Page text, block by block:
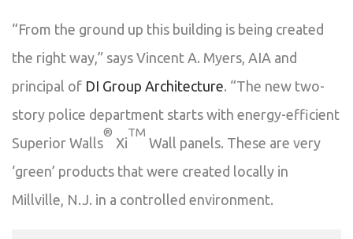
“From the ground up this building is being created
the right way,” says Vincent A. Myers, AIA and
principal of DI Group Architecture. “The new two-
story police department starts with energy-efficient
Superior Walls
®
Xi
TM
Wall panels. These are very
‘green’ products that were created locally in
Millville, N.J. in a controlled environment.